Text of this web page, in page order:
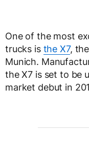
One of the most
trucks is the X7,
Munich.
the X7 is set to be
market debut in